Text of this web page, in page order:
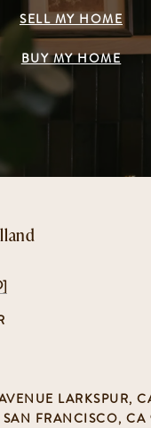
SELL MY HOME
BUY MY HOME
LARKSPUR,
SAN FRANCISCO, CA